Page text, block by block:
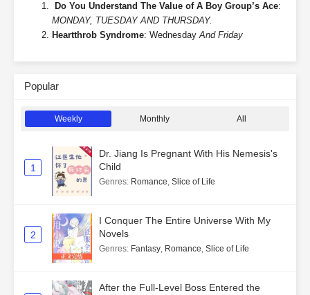
Do You Understand The Value of A Boy Group’s Ace:
MONDAY, TUESDAY AND THURSDAY.
Heartthrob Syndrome: WednesdayAnd Friday
Popular
Weekly Monthly All
1
Dr. Jiang Is Pregnant With His Nemesis's
Child
Genres: Romance, Slice of Life
2
I Conquer The Entire Universe With My
Novels
Genres: Fantasy, Romance, Slice of Life
After the Full-Level Boss Entered the